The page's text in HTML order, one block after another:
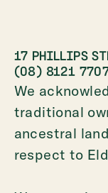
17 PHILLIPS
(08) 8121
We
traditional
ancestral
respect to